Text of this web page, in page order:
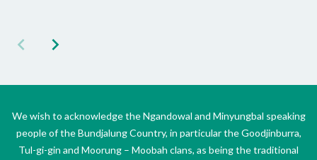
We wish to acknowledge the Ngandowal and Minyungbal speaking
people of the Bundjalung Country, in particular the Goodjinburra,
Tul-gi-gin and Moorung – Moobah clans, as being the traditional